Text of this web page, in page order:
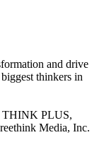
and drive
thinkers in
PLUS,
Media, Inc.